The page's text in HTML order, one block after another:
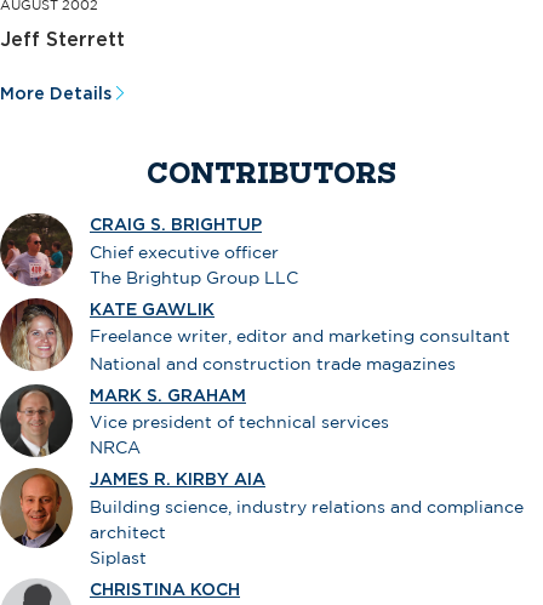
AUGUST 2002
Jeff Sterrett
More Details
CONTRIBUTORS
CRAIG S. BRIGHTUP
Chief executive officer
The Brightup Group LLC
KATE GAWLIK
Freelance writer, editor and marketing consultant
National and construction trade magazines
MARK S. GRAHAM
Vice president of technical services
NRCA
JAMES R. KIRBY AIA
Building science, industry relations and compliance
architect
Siplast
CHRISTINA KOCH